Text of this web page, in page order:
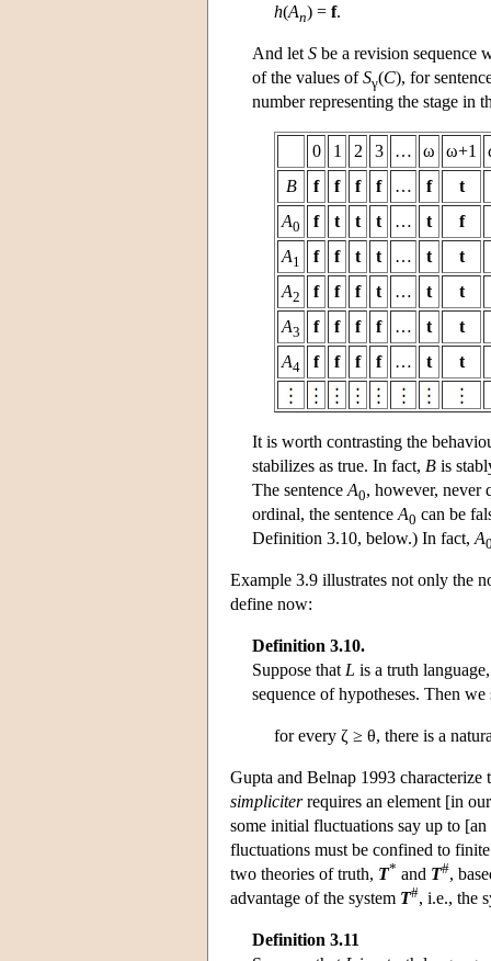
h(An) = f.
And let S be a revision sequence
of the values ofSγ(C), for
number representing the stage in
0 1 2 3 … ω ω+1
B
f f f f … f
t
A0 f t t t … t
f
A1 f f t t … t
t
A2 f f f t … t
t
A3 f f f f … t
t
A4 f f f f … t t
It is worth contrasting the
stabilizes as true. In fact, B is
The sentence A0, however, never
ordinal, the sentence A0 can be
Definition 3.10, below.) In fact, A
Example 3.9 illustrates not only the
define now:
Definition 3.10.
Suppose that L is a truth
sequence of hypotheses. Then
for every ζ ≥ θ, there is a
Gupta and Belnap 1993
simpliciterrequires an element [in
some initial fluctuations say up to
fluctuations must be confined to
two theories of truth, T* and T#,
advantage of the system T#, i.e., the
Definition 3.11